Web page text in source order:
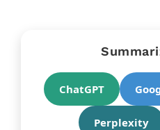
ChatGPT
Perplexity